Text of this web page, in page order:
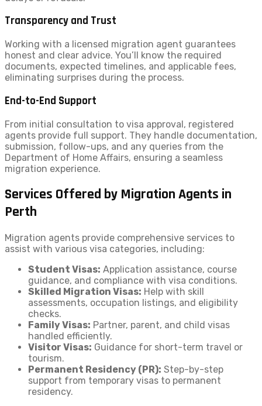
Transparency and Trust
Working with a licensed migration agent guarantees
honest and clear advice. You’ll know the required
documents, expected timelines, and applicable fees,
eliminating surprises during the process.
End-to-End Support
From initial consultation to visa approval, registered
agents provide full support. They handle documentation,
submission, follow-ups, and any queries from the
Department of Home Affairs, ensuring a seamless
migration experience.
Services Offered by Migration Agents in
Perth
Migration agents provide comprehensive services to
assist with various visa categories, including:
Student Visas: Application assistance, course
guidance, and compliance with visa conditions.
Skilled Migration Visas: Help with skill
assessments, occupation listings, and eligibility
checks.
Family Visas: Partner, parent, and child visas
handled efficiently.
Visitor Visas: Guidance for short-term travel or
tourism.
Permanent Residency (PR): Step-by-step
support from temporary visas to permanent
residency.